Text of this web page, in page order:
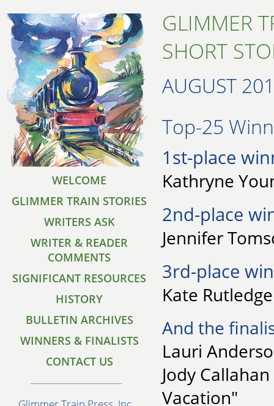
WELCOME
GLIMMER TRAIN STORIES
WRITERS ASK
WRITER & READER
COMMENTS
SIGNIFICANT RESOURCES
HISTORY
BULLETIN ARCHIVES
WINNERS & FINALISTS
CONTACT US
GLIMMER
SHORT
AUGUST
Top-25
1st-place
Kathryne
2nd-place
Jennifer
3rd-place
Kate
And the
Lauri
Jody
Vacation"